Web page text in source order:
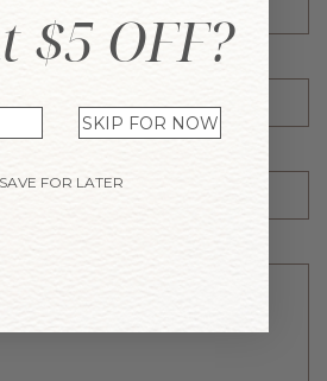
$5 OFF?
SKIP FOR NOW
SAVE FOR LATER